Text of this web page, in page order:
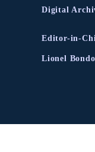
Digital
Editor-in-
Lionel